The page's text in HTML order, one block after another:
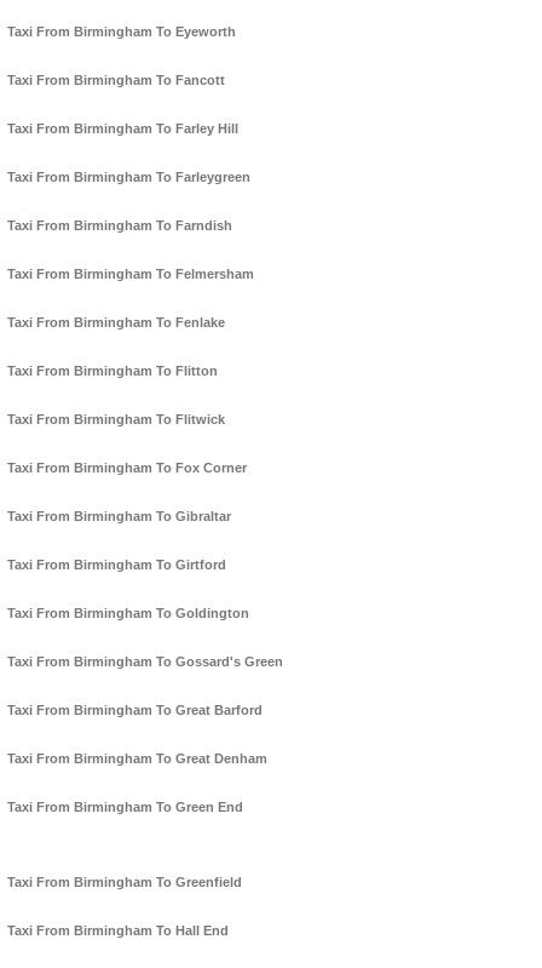
Taxi From Birmingham To Eyeworth
Taxi From Birmingham To Fancott
Taxi From Birmingham To Farley Hill
Taxi From Birmingham To Farleygreen
Taxi From Birmingham To Farndish
Taxi From Birmingham To Felmersham
Taxi From Birmingham To Fenlake
Taxi From Birmingham To Flitton
Taxi From Birmingham To Flitwick
Taxi From Birmingham To Fox Corner
Taxi From Birmingham To Gibraltar
Taxi From Birmingham To Girtford
Taxi From Birmingham To Goldington
Taxi From Birmingham To Gossard's Green
Taxi From Birmingham To Great Barford
Taxi From Birmingham To Great Denham
Taxi From Birmingham To Green End
Taxi From Birmingham To Greenfield
Taxi From Birmingham To Hall End